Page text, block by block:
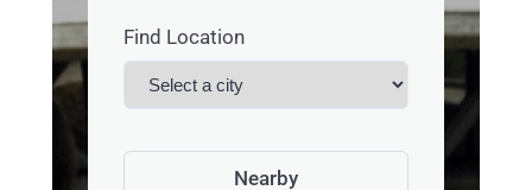
Find Location
Nearby